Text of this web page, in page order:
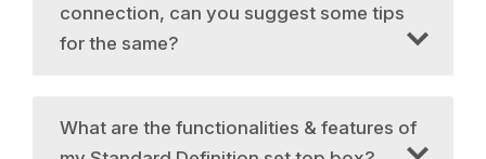
connection, can you suggest some tips
for the same?
What are the functionalities & features of